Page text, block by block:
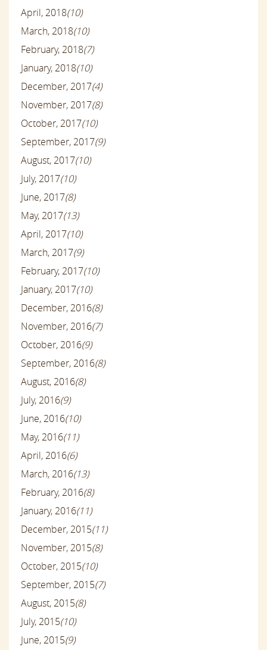
April, 2018(10)
March, 2018(10)
February, 2018(7)
January, 2018(10)
December, 2017(4)
November, 2017(8)
October, 2017(10)
September, 2017(9)
August, 2017(10)
July, 2017(10)
June, 2017(8)
May, 2017(13)
April, 2017(10)
March, 2017(9)
February, 2017(10)
January, 2017(10)
December, 2016(8)
November, 2016(7)
October, 2016(9)
September, 2016(8)
August, 2016(8)
July, 2016(9)
June, 2016(10)
May, 2016(11)
April, 2016(6)
March, 2016(13)
February, 2016(8)
January, 2016(11)
December, 2015(11)
November, 2015(8)
October, 2015(10)
September, 2015(7)
August, 2015(8)
July, 2015(10)
June, 2015(9)